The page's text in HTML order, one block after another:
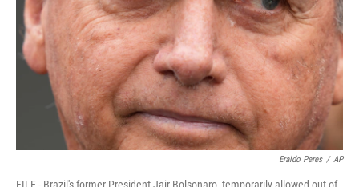
Eraldo Peres / AP